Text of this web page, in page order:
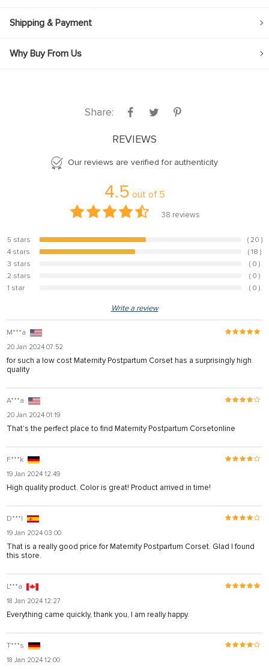
Shipping & Payment
Why Buy From Us
Share:
REVIEWS
Our reviews are verified for authenticity
4.5 out of 5
38 reviews
5 stars 52.6%
( 20 )
4 stars
47.4%
( 18 )
3 stars
( 0 )
2 stars
( 0 )
1 star
( 0 )
Write a review
M***a
20 Jan 2024 07:52
for such a low cost Maternity Postpartum Corset has a surprisingly high
quality
A***a
20 Jan 2024 01:19
That's the perfect place to find Maternity Postpartum Corsetonline
F***k
19 Jan 2024 12:49
High quality product. Color is great! Product arrived in time!
D***l
19 Jan 2024 03:00
That is a really good price for Maternity Postpartum Corset. Glad I found
this store.
L***a
18 Jan 2024 12:27
Everything came quickly, thank you, I am really happy.
T***s
18 Jan 2024 12:00